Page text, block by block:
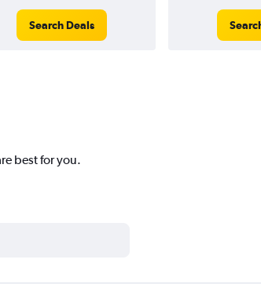
Search Deals
best for you.